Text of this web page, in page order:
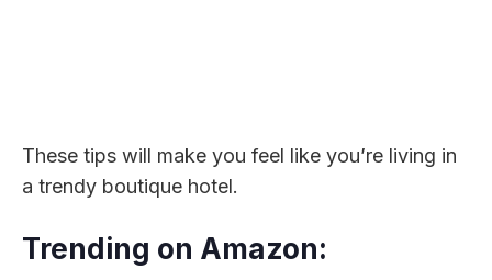
These tips will make you feel like you’re living in
a trendy boutique hotel.
Trending on Amazon: